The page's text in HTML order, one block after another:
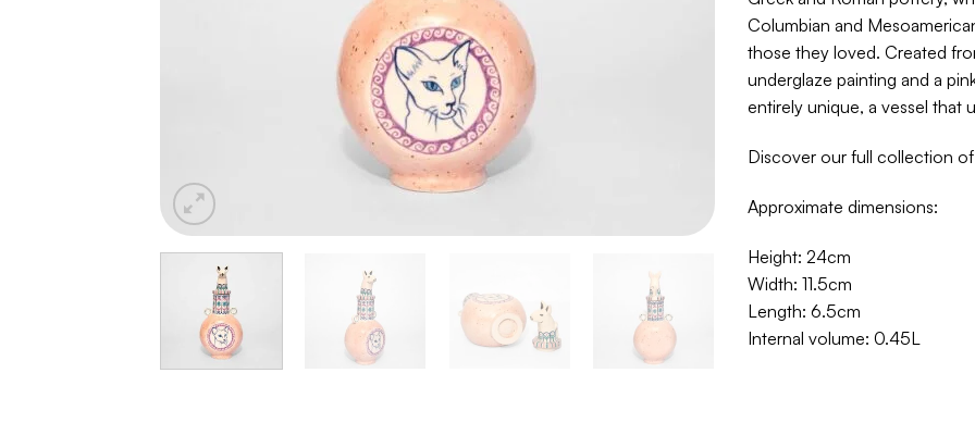
Columbian and
those they loved. Created
underglaze painting and a
entirely unique, a vessel that
Discover our full collection
Approximate dimensions:
Height: 24cm
Width: 11.5cm
Length: 6.5cm
Internal volume: 0.45L